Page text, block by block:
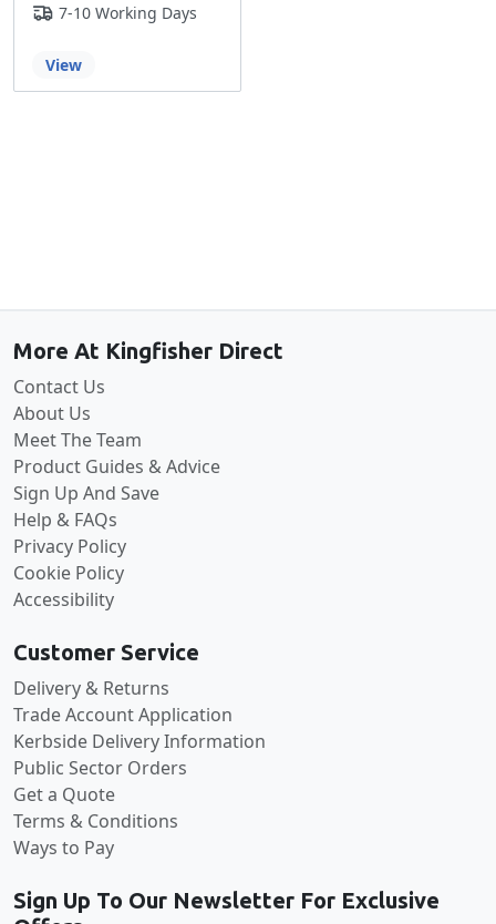
7-10 Working Days
View
More At Kingfisher Direct
Contact Us
About Us
Meet The Team
Product Guides & Advice
Sign Up And Save
Help & FAQs
Privacy Policy
Cookie Policy
Accessibility
Customer Service
Delivery & Returns
Trade Account Application
Kerbside Delivery Information
Public Sector Orders
Get a Quote
Terms & Conditions
Ways to Pay
Sign Up To Our Newsletter For Exclusive